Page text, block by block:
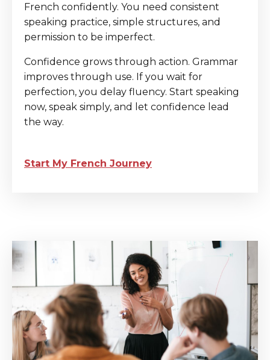
French confidently. You need consistent
speaking practice, simple structures, and
permission to be imperfect.
Confidence grows through action. Grammar
improves through use. If you wait for
perfection, you delay fluency. Start speaking
now, speak simply, and let confidence lead
the way.
Start My French Journey